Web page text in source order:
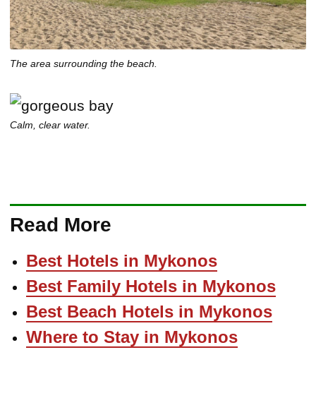
The area surrounding the beach.
Calm, clear water.
Read More
Best Hotels in Mykonos
Best Family Hotels in Mykonos
Best Beach Hotels in Mykonos
Where to Stay in Mykonos